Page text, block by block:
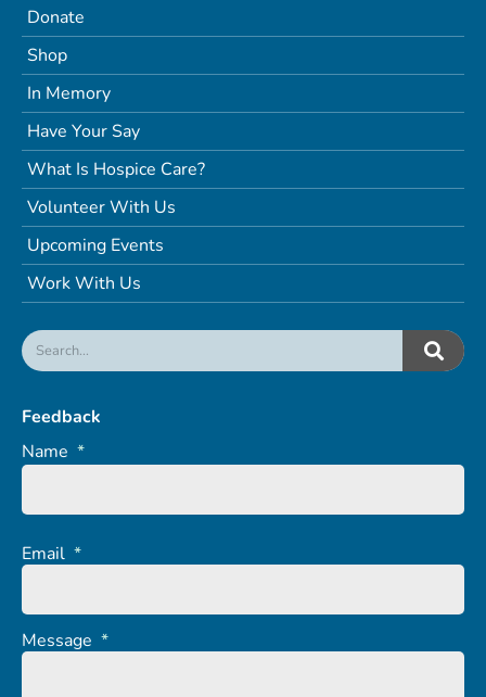
Donate
Shop
In Memory
Have Your Say
What Is Hospice Care?
Volunteer With Us
Upcoming Events
Work With Us
Feedback
Name *
Email *
Message *